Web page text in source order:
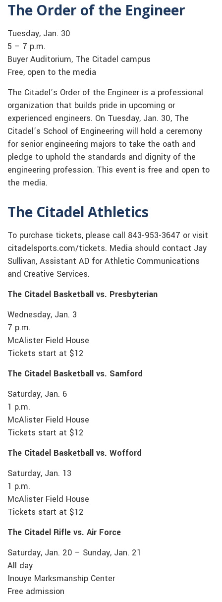
The Order of the Engineer
Tuesday, Jan. 30
5 – 7 p.m.
Buyer Auditorium, The Citadel campus
Free, open to the media
The Citadel’s Order of the Engineer is a professional
organization that builds pride in upcoming or
experienced engineers. On Tuesday, Jan. 30, The
Citadel’s School of Engineering will hold a ceremony
for senior engineering majors to take the oath and
pledge to uphold the standards and dignity of the
engineering profession. This event is free and open to
the media.
The Citadel Athletics
To purchase tickets, please call 843-953-3647 or visit
citadelsports.com/tickets. Media should contact Jay
Sullivan, Assistant AD for Athletic Communications
and Creative Services.
The Citadel Basketball vs. Presbyterian
Wednesday, Jan. 3
7 p.m.
McAlister Field House
Tickets start at $12
The Citadel Basketball vs. Samford
Saturday, Jan. 6
1 p.m.
McAlister Field House
Tickets start at $12
The Citadel Basketball vs. Wofford
Saturday, Jan. 13
1 p.m.
McAlister Field House
Tickets start at $12
The Citadel Rifle vs. Air Force
Saturday, Jan. 20 – Sunday, Jan. 21
All day
Inouye Marksmanship Center
Free admission